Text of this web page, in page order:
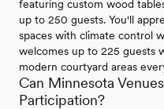
featuring custom wood
up to 250 guests. You'll
spaces with climate control
welcomes up to 225 guests
modern courtyard areas
Can Minnesota
Participation?